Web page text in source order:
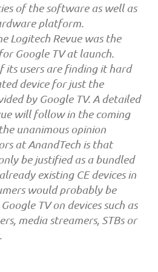
of the software as well as
platform.
Logitech Revue was the
Google TV at launch.
its users are finding it hard
device for just the
by Google TV. A detailed
will follow in the coming
unanimous opinion
at AnandTech is that
be justified as a bundled
existing CE devices in
would probably be
TV on devices such as
media streamers, STBs or